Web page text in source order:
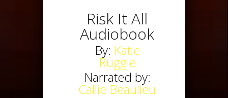
Risk It All
Audiobook
By: Katie
Ruggle
Narrated by:
Callie Beaulieu